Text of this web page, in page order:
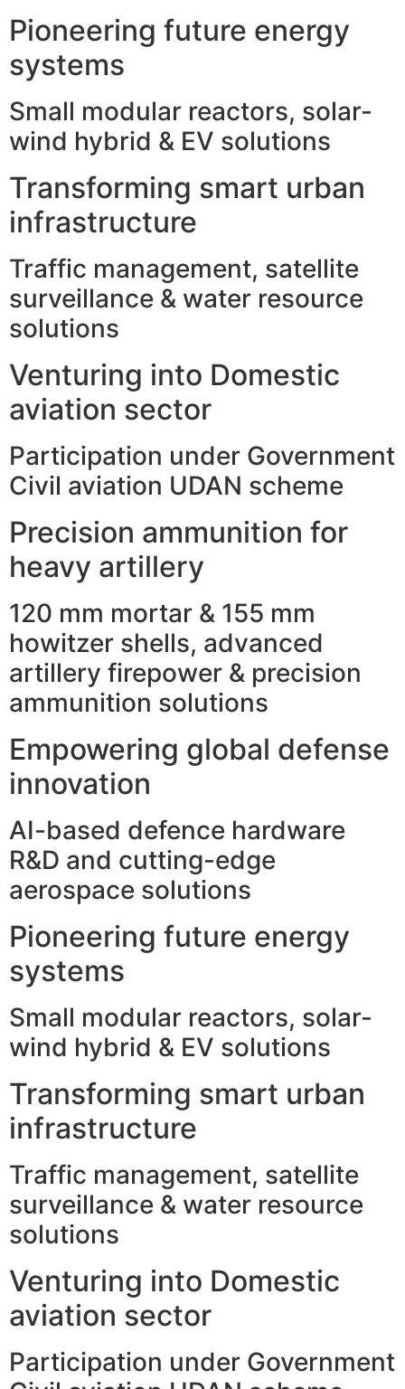
Pioneering future energy
systems
Small modular reactors, solar-
wind hybrid & EV solutions
Transforming smart urban
infrastructure
Traffic management, satellite
surveillance & water resource
solutions
Venturing into Domestic
aviation sector
Participation under Government
Civil aviation UDAN scheme
Precision ammunition for
heavy artillery
120 mm mortar & 155 mm
howitzer shells, advanced
artillery firepower & precision
ammunition solutions
Empowering global defense
innovation
AI-based defence hardware
R&D and cutting-edge
aerospace solutions
Pioneering future energy
systems
Small modular reactors, solar-
wind hybrid & EV solutions
Transforming smart urban
infrastructure
Traffic management, satellite
surveillance & water resource
solutions
Venturing into Domestic
aviation sector
Participation under Government